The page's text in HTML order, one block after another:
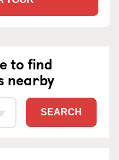
to find
nearby
SEARCH